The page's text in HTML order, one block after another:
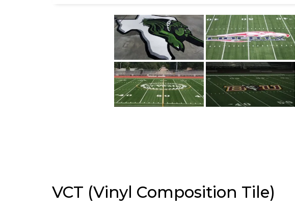
VCT (Vinyl Composition Tile)